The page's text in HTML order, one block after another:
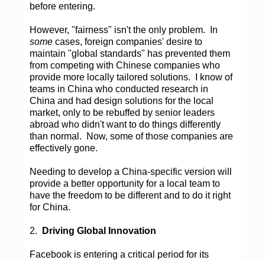
before entering.
However, "fairness" isn't the only problem. In
some cases, foreign companies' desire to
maintain "global standards" has prevented them
from competing with Chinese companies who
provide more locally tailored solutions. I know of
teams in China who conducted research in
China and had design solutions for the local
market, only to be rebuffed by senior leaders
abroad who didn't want to do things differently
than normal. Now, some of those companies are
effectively gone.
Needing to develop a China-specific version will
provide a better opportunity for a local team to
have the freedom to be different and to do it right
for China.
2. Driving Global Innovation
Facebook is entering a critical period for its